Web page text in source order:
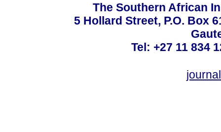
The Southern African
5 Hollard Street, P.O. Box
Tel: +27 11 834